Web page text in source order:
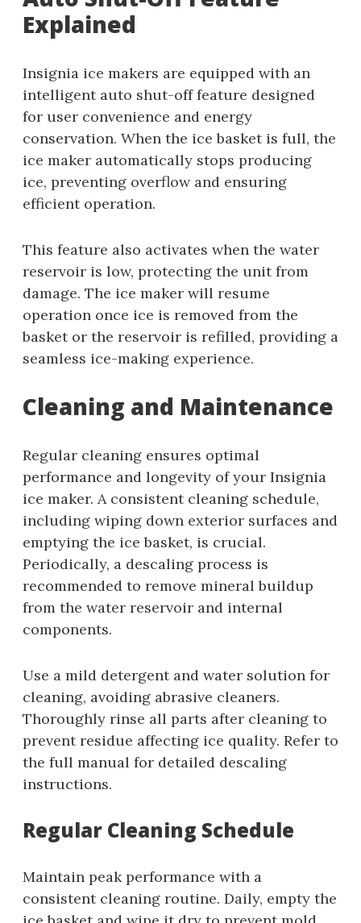
Explained
Insignia ice makers are equipped with an
intelligent auto shut-off feature designed
for user convenience and energy
conservation. When the ice basket is full, the
ice maker automatically stops producing
ice, preventing overflow and ensuring
efficient operation.
This feature also activates when the water
reservoir is low, protecting the unit from
damage. The ice maker will resume
operation once ice is removed from the
basket or the reservoir is refilled, providing a
seamless ice-making experience.
Cleaning and Maintenance
Regular cleaning ensures optimal
performance and longevity of your Insignia
ice maker. A consistent cleaning schedule,
including wiping down exterior surfaces and
emptying the ice basket, is crucial.
Periodically, a descaling process is
recommended to remove mineral buildup
from the water reservoir and internal
components.
Use a mild detergent and water solution for
cleaning, avoiding abrasive cleaners.
Thoroughly rinse all parts after cleaning to
prevent residue affecting ice quality. Refer to
the full manual for detailed descaling
instructions.
Regular Cleaning Schedule
Maintain peak performance with a
consistent cleaning routine. Daily, empty the